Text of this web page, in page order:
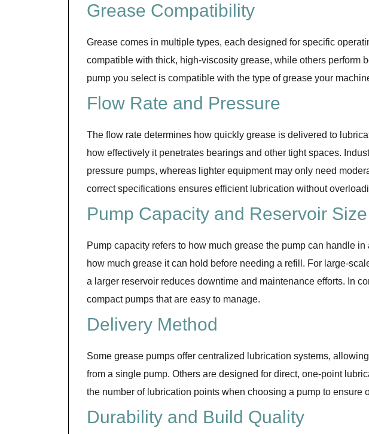
Grease Compatibility
Grease comes in multiple types, each designed for specific
compatible with thick, high-viscosity grease, while others perform
pump you select is compatible with the type of grease your
Flow Rate and Pressure
The flow rate determines how quickly grease is delivered to
how effectively it penetrates bearings and other tight spaces.
pressure pumps, whereas lighter equipment may only need
correct specifications ensures efficient lubrication without
Pump Capacity and Reservoir Size
Pump capacity refers to how much grease the pump can handle
how much grease it can hold before needing a refill. For large-
a larger reservoir reduces downtime and maintenance efforts. In
compact pumps that are easy to manage.
Delivery Method
Some grease pumps offer centralized lubrication systems,
from a single pump. Others are designed for direct, one-point
the number of lubrication points when choosing a pump to ensure
Durability and Build Quality